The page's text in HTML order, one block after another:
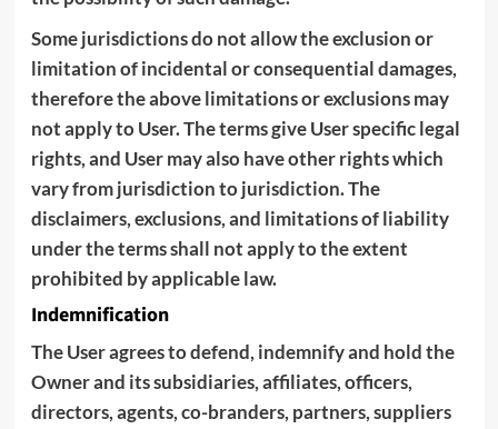
Some jurisdictions do not allow the exclusion or
limitation of incidental or consequential damages,
therefore the above limitations or exclusions may
not apply to User. The terms give User specific legal
rights, and User may also have other rights which
vary from jurisdiction to jurisdiction. The
disclaimers, exclusions, and limitations of liability
under the terms shall not apply to the extent
prohibited by applicable law.
Indemnification
The User agrees to defend, indemnify and hold the
Owner and its subsidiaries, affiliates, officers,
directors, agents, co-branders, partners, suppliers